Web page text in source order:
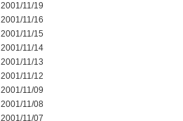
2001/11/19
2001/11/16
2001/11/15
2001/11/14
2001/11/13
2001/11/12
2001/11/09
2001/11/08
2001/11/07